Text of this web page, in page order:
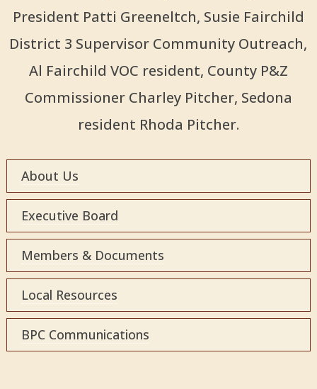
President Patti Greeneltch, Susie Fairchild
District 3 Supervisor Community Outreach,
Al Fairchild VOC resident, County P&Z
Commissioner Charley Pitcher, Sedona
resident Rhoda Pitcher.
About Us
Executive Board
Members & Documents
Local Resources
BPC Communications